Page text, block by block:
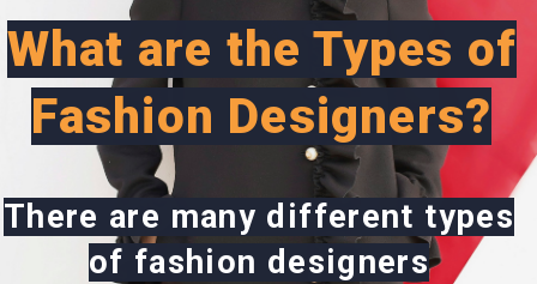
What are the Types of
Fashion Designers?
There are many different types
of fashion designers